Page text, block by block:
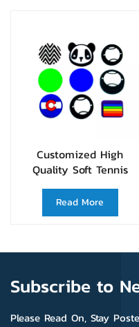
Customized High
Quality Soft Tennis
Racquet Vibration
Dampener
Read More
Subscribe to
Please Read On, Stay